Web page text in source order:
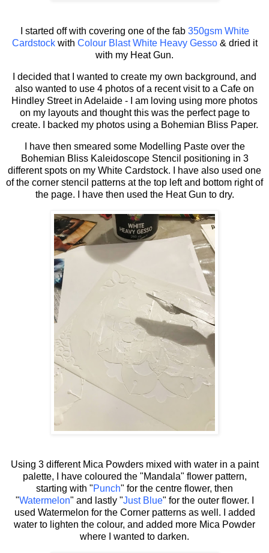
I started off with covering one of the fab 350gsm White
Cardstockwith Colour Blast White Heavy Gesso& dried it
with my Heat Gun.
I decided that I wanted to create my own background, and
also wanted to use 4 photos of a recent visit to a Cafe on
Hindley Street in Adelaide - I am loving using more photos
on my layouts and thought this was the perfect page to
create. I backed my photos using a Bohemian Bliss Paper.
I have then smeared some Modelling Paste over the
Bohemian Bliss Kaleidoscope Stencil positioning in 3
different spots on my White Cardstock. I have also used one
of the corner stencil patterns at the top left and bottom right of
the page. I have then used the Heat Gun to dry.
Using 3 different Mica Powders mixed with water in a paint
palette, I have coloured the "Mandala" flower pattern,
starting with "Punch" for the centre flower, then
"Watermelon" and lastly "Just Blue" for the outer flower. I
used Watermelon for the Corner patterns as well. I added
water to lighten the colour, and added more Mica Powder
where I wanted to darken.